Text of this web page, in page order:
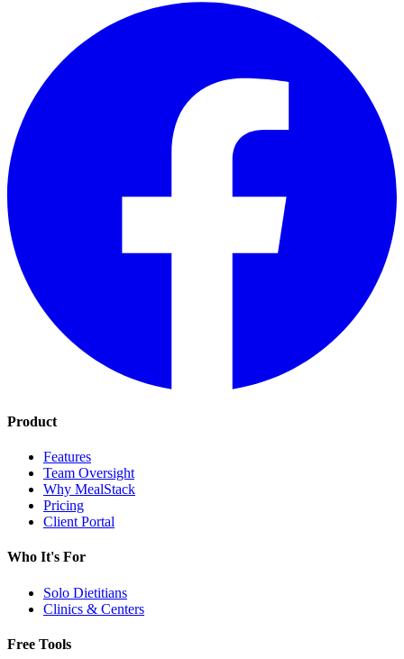
Product
Features
Team Oversight
Why MealStack
Pricing
Client Portal
Who It's For
Solo Dietitians
Clinics & Centers
Free Tools